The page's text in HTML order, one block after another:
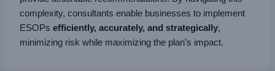
complexity, consultants enable businesses to implement
ESOPsefficiently, accurately, and strategically,
minimizing risk while maximizing the plan’s impact.